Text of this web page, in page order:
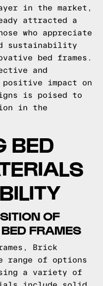
in the market,
attracted a
who appreciate
sustainability
bed frames.
and
positive impact on
is poised to
in the
BED
OF
FRAMES
Brick
range of options
a variety of